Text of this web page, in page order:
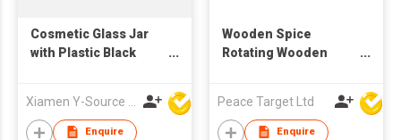
Cosmetic Glass Jar
with Plastic Black
Enquire
Wooden Spice
Rotating Wooden
Peace Target Ltd
Enquire